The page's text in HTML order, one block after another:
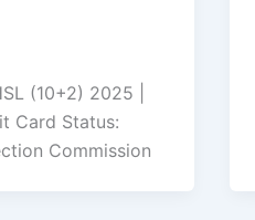
(10+2) 2025 |
Card Status:
Commission